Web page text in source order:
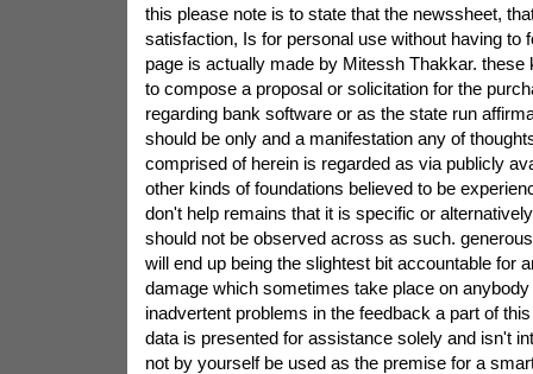
this please note is to state that the newssheet,
satisfaction, Is for personal use without having to
page is actually made by Mitessh Thakkar. these
to compose a proposal or solicitation for the
regarding bank software or as the state run
should be only and a manifestation any of
comprised of herein is regarded as via publicly
other kinds of foundations believed to be
don't help remains that it is specific or
should not be observed across as such.
will end up being the slightest bit accountable for
damage which sometimes take place on
inadvertent problems in the feedback a part of
data is presented for assistance solely and isn't
not by yourself be used as the premise for a